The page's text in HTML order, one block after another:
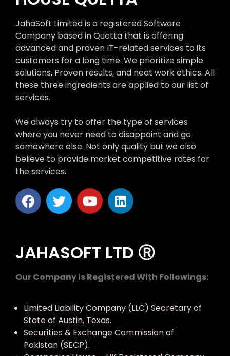
JahaSoft Limited is a registered Software
Company based in Quetta that is offering
advanced and proven IT-related services to its
customers for a long time. We prioritize simple
solutions, Proven results, and neat work ethics. All
these three ingredients are applied to our list of
services.
We always try to offer the type of services
where you never need to disappoint and go
somewhere else. Not only quality but we also
believe to provide market competitive rates for
the services.
JAHASOFT LTD Ⓡ
Our Company is Registered With Followings:
Limited Liability Company (LLC) Secretary of
State of Austin, Texas.
Securities & Exchange Commission of
Pakistan (SECP).